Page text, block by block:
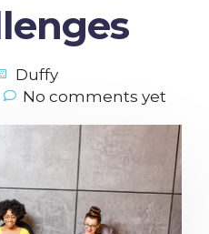
Duffy
No comments yet